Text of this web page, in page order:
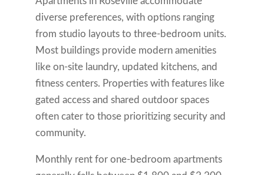
diverse preferences, with options ranging
from studio layouts to three-bedroom units.
Most buildings provide modern amenities
like on-site laundry, updated kitchens, and
fitness centers. Properties with features like
gated access and shared outdoor spaces
often cater to those prioritizing security and
community.
Monthly rent for one-bedroom apartments